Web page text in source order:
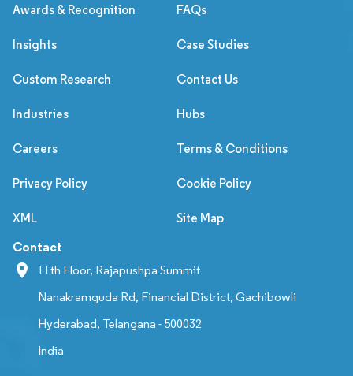
Awards & Recognition FAQs
Insights Case Studies
Custom Research Contact Us
Industries Hubs
Careers Terms & Conditions
Privacy Policy Cookie Policy
XML Site Map
Contact
11th Floor, Rajapushpa Summit
Nanakramguda Rd, Financial District, Gachibowli
Hyderabad, Telangana - 500032
India